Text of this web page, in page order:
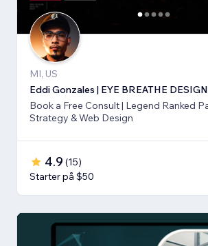
MI, US
Eddi Gonzales | EYE BREATHE DESIGN
Book a Free Consult | Legend Ranked Partner - Brand
Strategy & Web Design
4.9 (15)
Starter på $50